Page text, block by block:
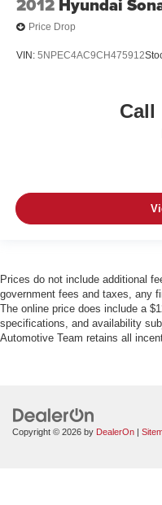
Price Drop
VIN: 5NPEC4AC9CH475912
Call
Prices do not include additional
government fees and taxes, any
The online price does include a
specifications, and availability
Automotive Team retains all
Copyright © 2026 by DealerOn |